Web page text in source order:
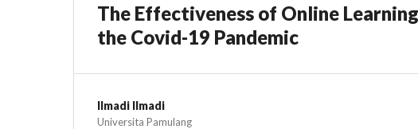
The Effectiveness of Online
the Covid-19 Pandemic
Ilmadi Ilmadi
Universita Pamulang